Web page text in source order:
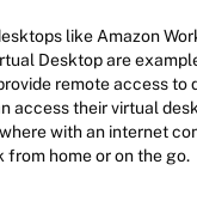
like Amazon
Desktop are
remote access to
access their virtual
with an internet
from home or on the go.